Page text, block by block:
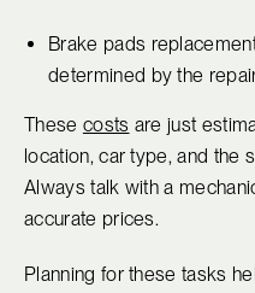
Brake pads
determined by the
These costs are just
location, car type, and the
Always talk with a
accurate prices.
Planning for these tasks